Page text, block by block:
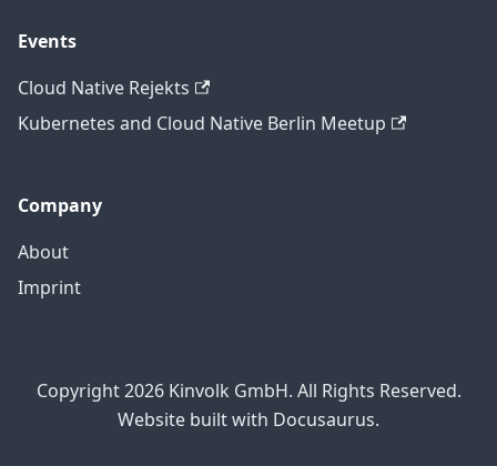
Events
Cloud Native Rejekts
Kubernetes and Cloud Native Berlin Meetup
Company
About
Imprint
Copyright 2026 Kinvolk GmbH. All Rights Reserved.
Website built with Docusaurus.